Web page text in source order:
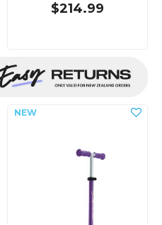
$214.99